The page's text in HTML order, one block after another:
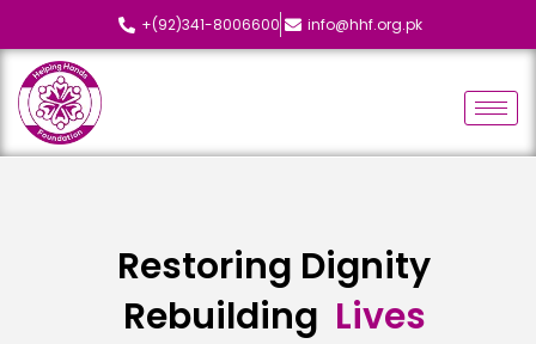
+(92)341-8006600 info@hhf.org.pk
Restoring Dignity
Rebuilding Lives